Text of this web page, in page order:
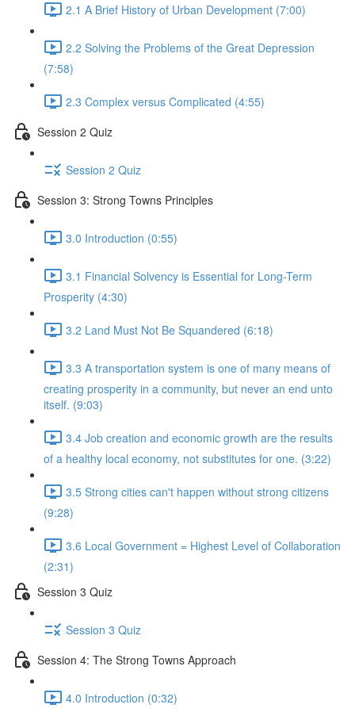
2.1 A Brief History of Urban Development (7:00)
2.2 Solving the Problems of the Great Depression
(7:58)
2.3 Complex versus Complicated (4:55)
Session 2 Quiz
Session 2 Quiz
Session 3: Strong Towns Principles
3.0 Introduction (0:55)
3.1 Financial Solvency is Essential for Long-Term
Prosperity (4:30)
3.2 Land Must Not Be Squandered (6:18)
3.3 A transportation system is one of many means of
creating prosperity in a community, but never an end unto
itself. (9:03)
3.4 Job creation and economic growth are the results
of a healthy local economy, not substitutes for one. (3:22)
3.5 Strong cities can't happen without strong citizens
(9:28)
3.6 Local Government = Highest Level of Collaboration
(2:31)
Session 3 Quiz
Session 3 Quiz
Session 4: The Strong Towns Approach
4.0 Introduction (0:32)